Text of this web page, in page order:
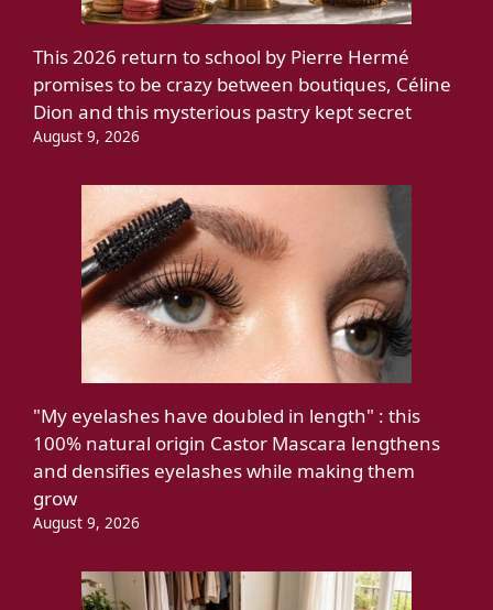
This 2026 return to school by Pierre Hermé
promises to be crazy between boutiques, Céline
Dion and this mysterious pastry kept secret
August 9, 2026
"My eyelashes have doubled in length" : this
100% natural origin Castor Mascara lengthens
and densifies eyelashes while making them
grow
August 9, 2026